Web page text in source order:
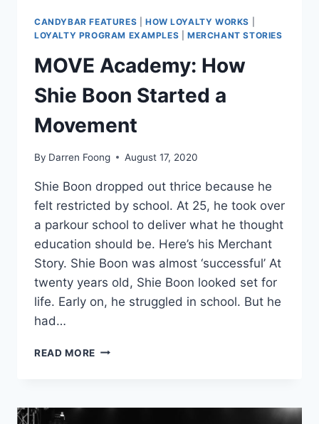
CANDYBAR FEATURES HOW LOYALTY WORKS
LOYALTY PROGRAM EXAMPLES |MERCHANT STORIES
MOVE Academy: How
Shie Boon Started a
Movement
By Darren Foong August 17, 2020
Shie Boon dropped out thrice because he
felt restricted by school. At 25, he took over
a parkour school to deliver what he thought
education should be. Here’s his Merchant
Story. Shie Boon was almost ‘successful’ At
twenty years old, Shie Boon looked set for
life. Early on, he struggled in school. But he
had…
READ MORE MOVE
BOON